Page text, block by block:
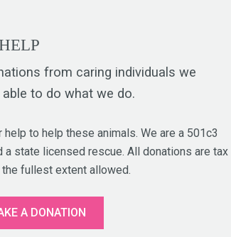
from caring individuals we
able to do what we do.
help to help these animals. We are a 501c3
a state licensed rescue. All donations are tax
fullest extent allowed.
A DONATION